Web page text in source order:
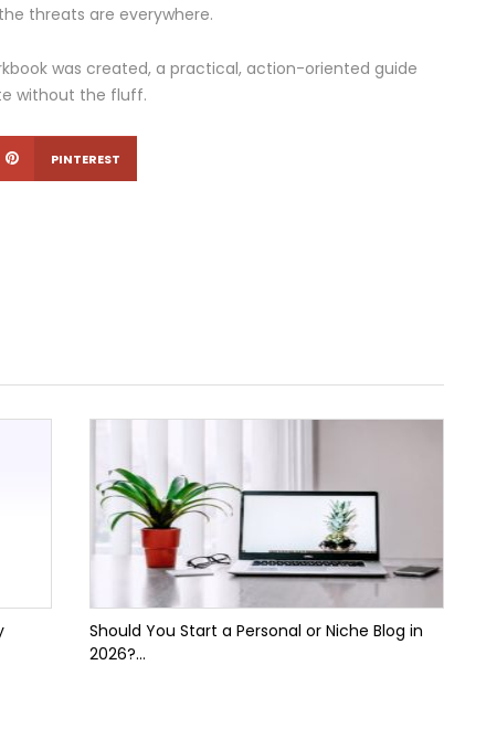
threats are everywhere.
was created, a practical, action-oriented guide
without the fluff.
PINTEREST
Should You Start a Personal or Niche Blog in
2026?...